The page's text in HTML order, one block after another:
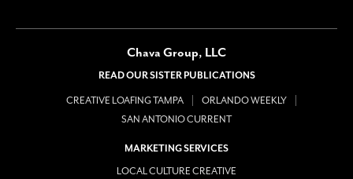
Chava Group, LLC
READ OUR SISTER PUBLICATIONS
CREATIVE LOAFING TAMPA
ORLANDO WEEKLY
SAN ANTONIO CURRENT
MARKETING SERVICES
LOCAL CULTURE CREATIVE